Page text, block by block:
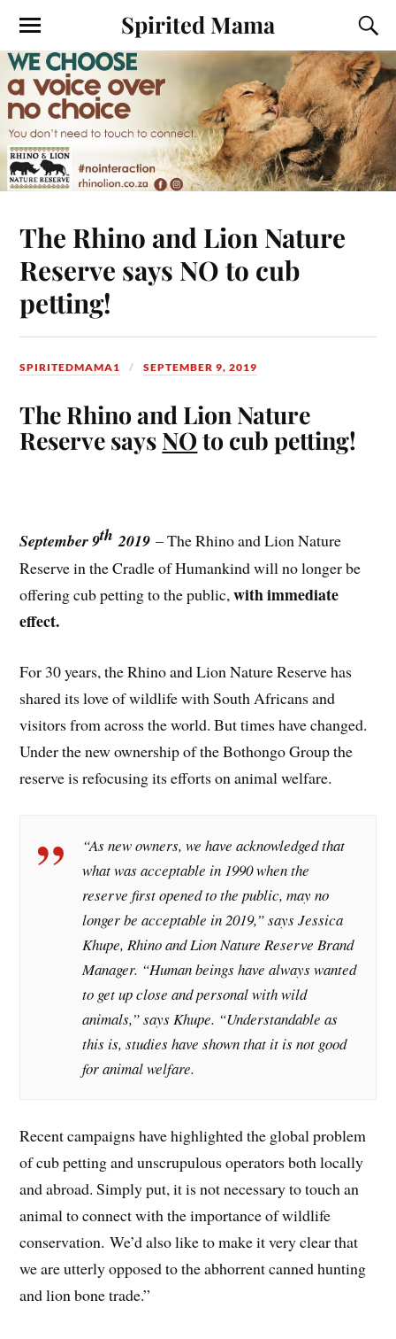
Spirited Mama
The Rhino and Lion Nature
Reserve says NO to cub
petting!
SPIRITEDMAMA1 SEPTEMBER 9, 2019
The Rhino and Lion Nature
Reserve saysNOto cub petting!
September 9th 2019 – The Rhino and Lion Nature
Reserve in the Cradle of Humankind will no longer be
offering cub petting to the public,with immediate
effect.
For 30 years, the Rhino and Lion Nature Reserve has
shared its love of wildlife with South Africans and
visitors from across the world. But times have changed.
Under the new ownership of the Bothongo Group the
reserve is refocusing its efforts on animal welfare.
“As new owners, we have acknowledged that
what was acceptable in 1990 when the
reserve first opened to the public, may no
longer be acceptable in 2019,” says Jessica
Khupe, Rhino and Lion Nature Reserve Brand
Manager. “Human beings have always wanted
to get up close and personal with wild
animals,” says Khupe. “Understandable as
this is, studies have shown that it is not good
for animal welfare.
Recent campaigns have highlighted the global problem
of cub petting and unscrupulous operators both locally
and abroad. Simply put, it is not necessary to touch an
animal to connect with the importance of wildlife
conservation. We’d also like to make it very clear that
we are utterly opposed to the abhorrent canned hunting
and lion bone trade.”